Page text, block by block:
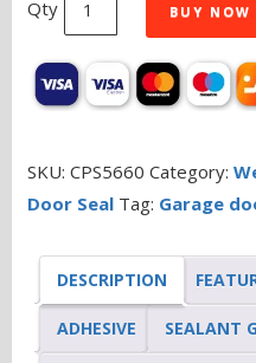
Defender®
Original
Garage
quantity
BUY NOW
SKU:CPS5660 Category:
Door Seal Tag: Garage
DESCRIPTION
ADHESIVE SEALANT